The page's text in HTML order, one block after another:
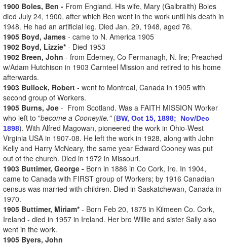
1900 Boles, Ben - From England. His wife, Mary (Galbraith) Boles
died July 24, 1900, after which Ben went in the work until his death in
1948. He had an artificial leg. Died Jan. 29, 1948, aged 76.
1905 Boyd, James - came to N. America 1905
1902 Boyd, Lizzie* - Died 1953
1902 Breen, John - from Ederney, Co Fermanagh, N. Ire; Preached
w/Adam Hutchison in 1903 Carnteel Mission and retired to his home
afterwards.
1903 Bullock, Robert - went to Montreal, Canada in 1905 with
second group of Workers.
1905 Burns, Joe - From Scotland. Was a FAITH MISSION Worker
who left to "become a Cooneyite."(BW, Oct 15, 1898;
Nov/Dec
1898). With Alfred Magowan, pioneered the work in Ohio-West
Virginia USA in 1907-08. He left the work in 1928, along with John
Kelly and Harry McNeary, the same year Edward Cooney was put
out of the church. Died in 1972 in Missouri.
1903 Buttimer, George - Born in 1886 in Co Cork, Ire. In 1904,
came to Canada with FIRST group of Workers; by 1916 Canadian
census was married with children. Died in Saskatchewan, Canada in
1970.
1905 Buttimer, Miriam* - Born Feb 20, 1875 in Kilmeen Co. Cork,
Ireland - died in 1957 in Ireland. Her bro Willie and sister Sally also
went in the work.
1905 Byers, John